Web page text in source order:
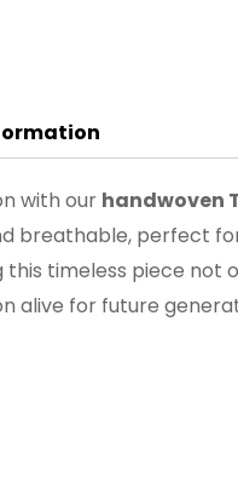
with our handwoven
breathable, perfect
this timeless piece
alive for future